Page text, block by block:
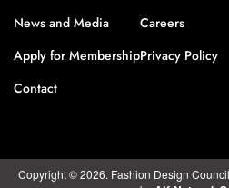
News and Media
Apply for Membership
Contact
Careers
Privacy Policy
Copyright © 2026. Fashion Design